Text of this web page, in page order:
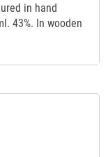
in hand
43%. In wooden